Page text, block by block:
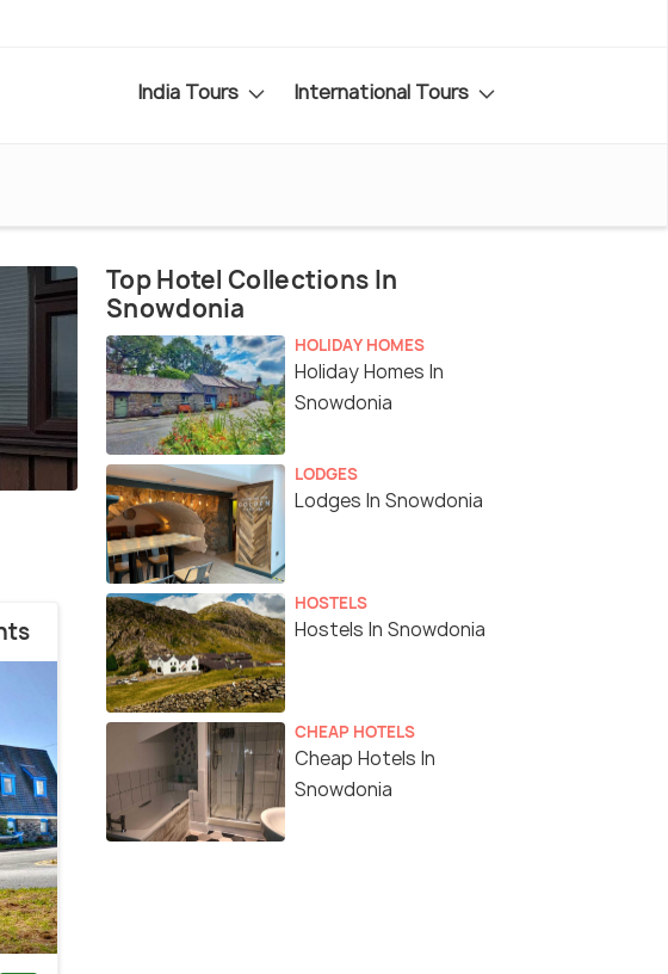
India Tours International Tours
Top Hotel Collections In
Snowdonia
HOLIDAY HOMES
Holiday Homes In
Snowdonia
LODGES
Lodges In Snowdonia
HOSTELS
Hostels In Snowdonia
CHEAP HOTELS
Cheap Hotels In
Snowdonia